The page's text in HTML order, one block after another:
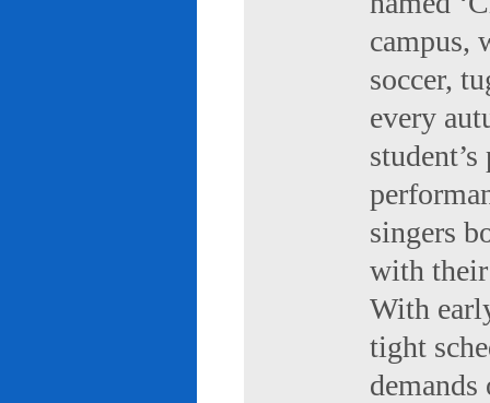
campus,
soccer,
every
singers
with
With
tight